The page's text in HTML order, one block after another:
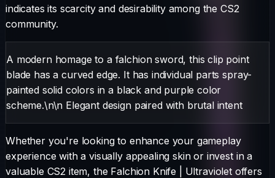
indicates its scarcity and desirability among the CS2
community.
A modern homage to a falchion sword, this clip point
blade has a curved edge. It has individual parts spray-
painted solid colors in a black and purple color
scheme.\n\n Elegant design paired with brutal intent
Whether you're looking to enhance your gameplay
experience with a visually appealing skin or invest in a
valuable CS2 item, the Falchion Knife Ultravioletoffers